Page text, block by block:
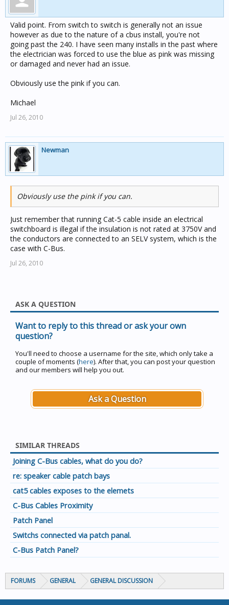
Valid point. From switch to switch is generally not an issue
however as due to the nature of a cbus install, you're not
going past the 240. I have seen many installs in the past where
the electrician was forced to use the blue as pink was missing
or damaged and never had an issue.
Obviously use the pink if you can.
Michael
Jul 26, 2010
Newman
Obviously use the pink if you can.
Just remember that running Cat-5 cable inside an electrical
switchboard is illegal if the insulation is not rated at 3750V and
the conductors are connected to an SELV system, which is the
case with C-Bus.
Jul 26, 2010
ASK A QUESTION
Want to reply to this thread or ask your own
question?
You'll need to choose a username for the site, which only take a
couple of moments (here). After that, you can post your question
and our members will help you out.
Ask a Question
SIMILAR THREADS
Joining C-Bus cables, what do you do?
re: speaker cable patch bays
cat5 cables exposes to the elemets
C-Bus Cables Proximity
Patch Panel
Switchs connected via patch panal.
C-Bus Patch Panel?
FORUMS GENERAL GENERAL DISCUSSION